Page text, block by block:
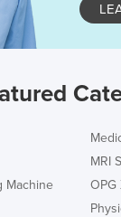
Machine
MRI
OPG